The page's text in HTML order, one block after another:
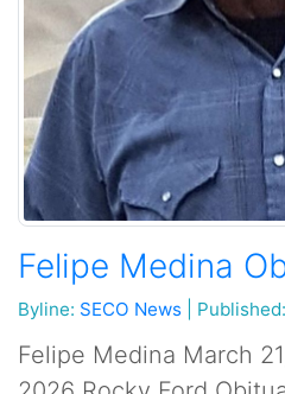
Felipe Medina
Byline: SECO News
Felipe Medina March